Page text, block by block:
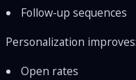
Follow-up sequences
Personalization improves:
Open rates